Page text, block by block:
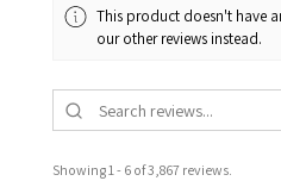
This product doesn't have
our other reviews instead.
Showing 1 - 6 of 3,867 reviews.